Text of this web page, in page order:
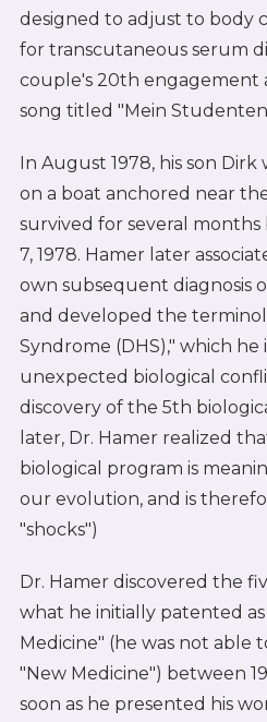
designed to adjust to body
for transcutaneous serum
couple's 20th engagement
song titled "Mein
In August 1978, his son Dirk
on a boat anchored near
survived for several
7, 1978. Hamer later
own subsequent diagnosis
and developed the
Syndrome (DHS)," which
unexpected biological
discovery of the 5th
later, Dr. Hamer realized
biological program is
our evolution, and is
"shocks")
Dr. Hamer discovered the
what he initially patented
Medicine" (he was not able
"New Medicine") between
soon as he presented his